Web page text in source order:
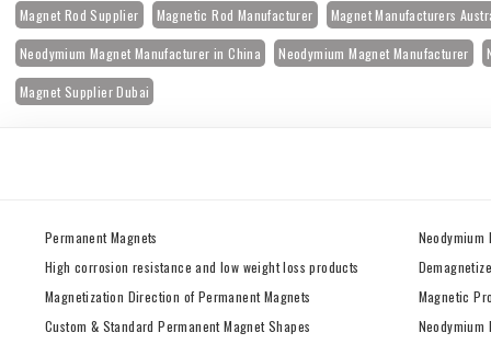
Magnet Rod Supplier Magnetic Rod Manufacturer Magnet Manufacturers
Neodymium Magnet Manufacturer in China Neodymium Magnet Manufacturer
Magnet Supplier Dubai
Permanent Magnets
High corrosion resistance and low weight loss products
Magnetization Direction of Permanent Magnets
Custom & Standard Permanent Magnet Shapes
Neodymium
Magnetic
Neodymium